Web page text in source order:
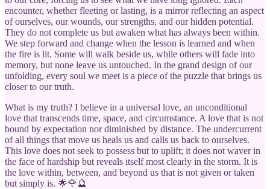
encounter, whether fleeting or lasting, is a mirror reflecting an aspect
of ourselves, our wounds, our strengths, and our hidden potential.
They do not complete us but awaken what has always been within.
We step forward and change when the lesson is learned and when
the fire is lit. Some will walk beside us, while others will fade into
memory, but none leave us untouched. In the grand design of our
unfolding, every soul we meet is a piece of the puzzle that brings us
closer to our truth.
What is my truth? I believe in a universal love, an unconditional
love that transcends time, space, and circumstance. A love that is not
bound by expectation nor diminished by distance. The undercurrent
of all things that move us heals us and calls us back to ourselves.
This love does not seek to possess but to uplift; it does not waver in
the face of hardship but reveals itself most clearly in the storm. It is
the love within, between, and beyond us that is not given or taken
but simply is. 🌟🌹🔮